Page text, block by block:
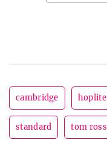
cambridge hoplite
standard tom ross